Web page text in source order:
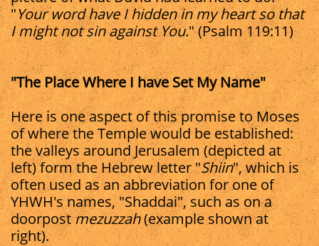
"Your word have I hidden in my heart so that
I might not sin against You." (Psalm 119:11)
"The Place Where I have Set My Name"
Here is one aspect of this promise to Moses
of where the Temple would be established:
the valleys around Jerusalem (depicted at
left) form the Hebrew letter "Shiin", which is
often used as an abbreviation for one of
YHWH's names, "Shaddai", such as on a
doorpostmezuzzah(example shown at
right).